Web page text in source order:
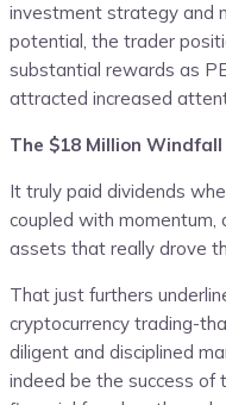
investment strategy and
potential, the trader
substantial rewards as
attracted increased
The $18 Million Windfall
It truly paid dividends
coupled with momentum,
assets that really drove
That just furthers
cryptocurrency trading-
diligent and disciplined
indeed be the success of